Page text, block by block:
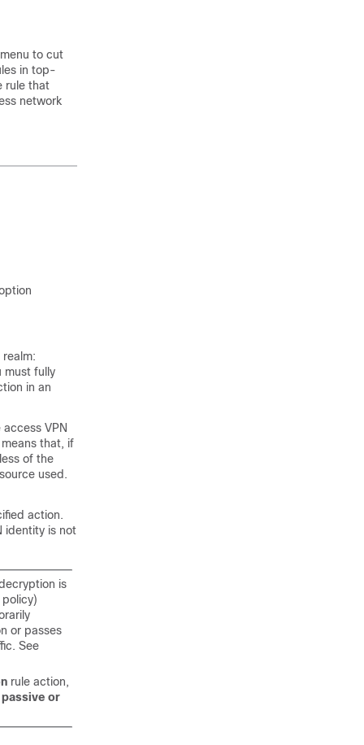
to cut
in top-
rule that
network
must fully
in an
VPN
that, if
of the
used.
action.
identity is not
is
or passes
See
rule action,
or